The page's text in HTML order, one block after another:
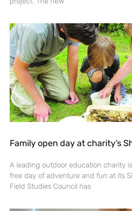
Family open day at charity’s
A leading outdoor education charity
free day of adventure and fun at its
Field Studies Council has